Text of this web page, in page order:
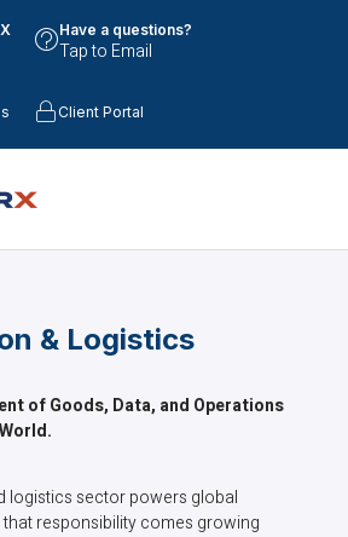
Have a questions?
Tap to Email
Client Portal
& Logistics
of Goods, Data, and Operations
logistics sector powers global
responsibility comes growing